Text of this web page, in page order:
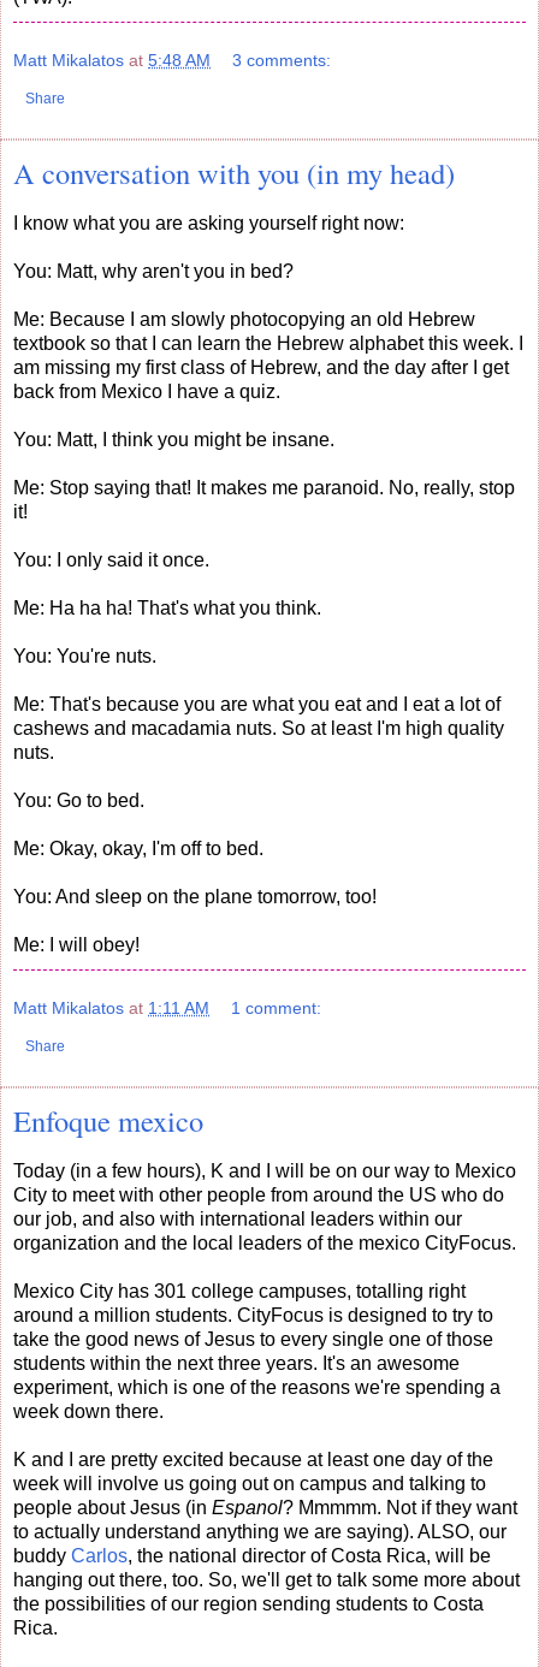
Matt Mikalatos at 5:48 AM 3 comments:
Share
A conversation with you (in my head)
I know what you are asking yourself right now:
You: Matt, why aren't you in bed?
Me: Because I am slowly photocopying an old Hebrew
textbook so that I can learn the Hebrew alphabet this week. I
am missing my first class of Hebrew, and the day after I get
back from Mexico I have a quiz.
You: Matt, I think you might be insane.
Me: Stop saying that! It makes me paranoid. No, really, stop
it!
You: I only said it once.
Me: Ha ha ha! That's what you think.
You: You're nuts.
Me: That's because you are what you eat and I eat a lot of
cashews and macadamia nuts. So at least I'm high quality
nuts.
You: Go to bed.
Me: Okay, okay, I'm off to bed.
You: And sleep on the plane tomorrow, too!
Me: I will obey!
Matt Mikalatos at 1:11 AM 1 comment:
Share
Enfoque mexico
Today (in a few hours), K and I will be on our way to Mexico
City to meet with other people from around the US who do
our job, and also with international leaders within our
organization and the local leaders of the mexico CityFocus.
Mexico City has 301 college campuses, totalling right
around a million students. CityFocus is designed to try to
take the good news of Jesus to every single one of those
students within the next three years. It's an awesome
experiment, which is one of the reasons we're spending a
week down there.
K and I are pretty excited because at least one day of the
week will involve us going out on campus and talking to
people about Jesus (in Espanol? Mmmmm. Not if they want
to actually understand anything we are saying). ALSO, our
buddy Carlos, the national director of Costa Rica, will be
hanging out there, too. So, we'll get to talk some more about
the possibilities of our region sending students to Costa
Rica.